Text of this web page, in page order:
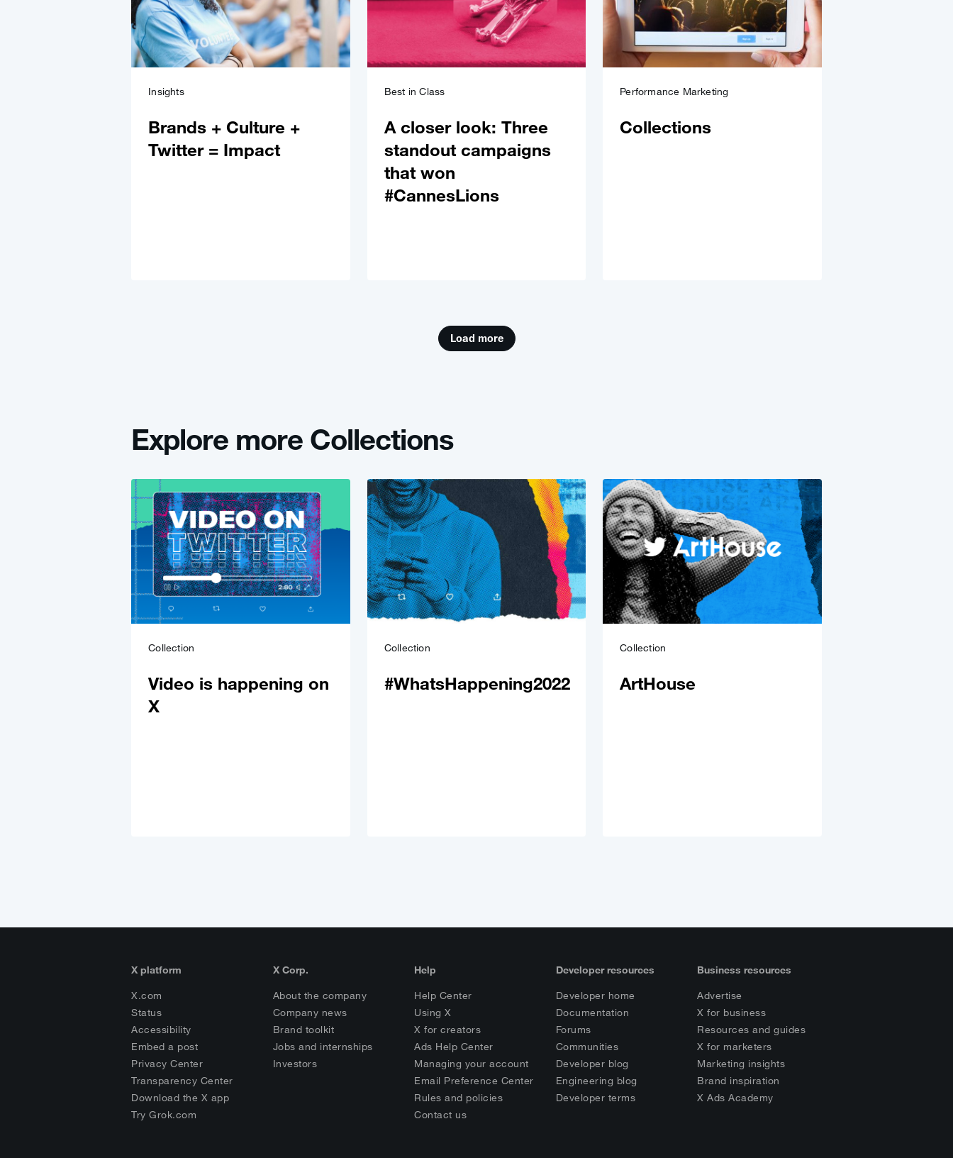
Insights
Brands + Culture +
Twitter = Impact
Best in Class
A closer look: Three
standout campaigns
that won
#CannesLions
Performance Marketing
Collections
Load more
Explore more Collections
Collection
Video is happening on
X
Collection
#WhatsHappening2022
Collection
ArtHouse
X platform
X.com
Status
Accessibility
Embed a post
Privacy Center
Transparency Center
Download the X app
Try Grok.com
X Corp.
About the company
Company news
Brand toolkit
Jobs and internships
Investors
Help
Help Center
Using X
X for creators
Ads Help Center
Managing your account
Email Preference Center
Rules and policies
Contact us
Developer resources
Developer home
Documentation
Forums
Communities
Developer blog
Engineering blog
Developer terms
Business resources
Advertise
X for business
Resources and guides
X for marketers
Marketing insights
Brand inspiration
X Ads Academy